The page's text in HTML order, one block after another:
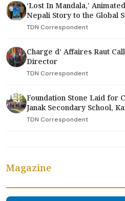
‘Lost In Mandala,'
Nepali Story to the Global
TDN Correspondent
Charge d’ Affaires Raut
Director
TDN Correspondent
Foundation Stone Laid for
Janak Secondary School,
TDN Correspondent
Magazine